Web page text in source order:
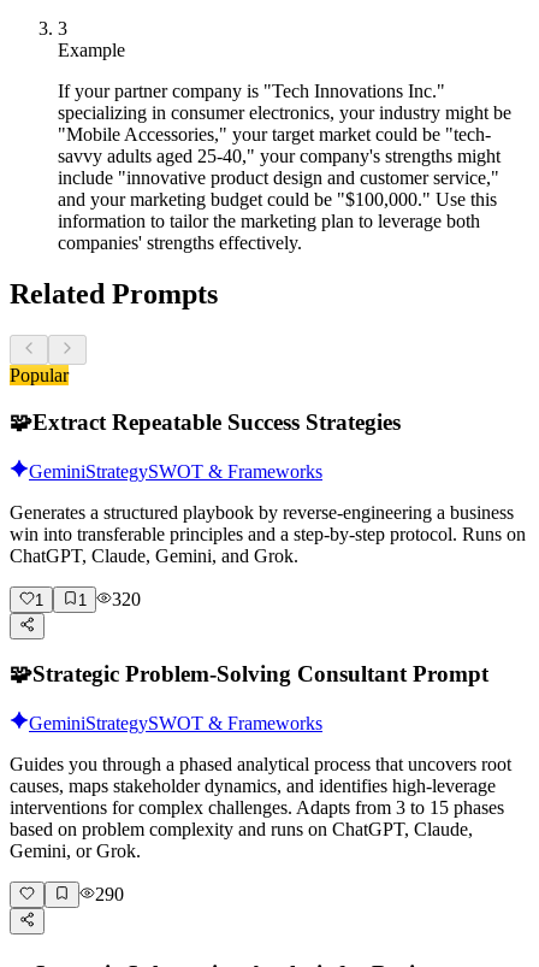
3
Example
If your partner company is "Tech Innovations Inc."
specializing in consumer electronics, your industry might be
"Mobile Accessories," your target market could be "tech-
savvy adults aged 25-40," your company's strengths might
include "innovative product design and customer service,"
and your marketing budget could be "$100,000." Use this
information to tailor the marketing plan to leverage both
companies' strengths effectively.
Related Prompts
Popular
🧩Extract Repeatable Success Strategies
GeminiStrategySWOT & Frameworks
Generates a structured playbook by reverse-engineering a business
win into transferable principles and a step-by-step protocol. Runs on
ChatGPT, Claude, Gemini, and Grok.
1 1 320
🧩Strategic Problem-Solving Consultant Prompt
GeminiStrategySWOT & Frameworks
Guides you through a phased analytical process that uncovers root
causes, maps stakeholder dynamics, and identifies high-leverage
interventions for complex challenges. Adapts from 3 to 15 phases
based on problem complexity and runs on ChatGPT, Claude,
Gemini, or Grok.
290